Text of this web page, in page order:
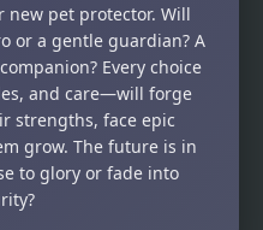
new pet protector. Will
or a gentle guardian? A
Every choice
and care—will forge
strengths, face epic
grow. The future is in
to glory or fade into